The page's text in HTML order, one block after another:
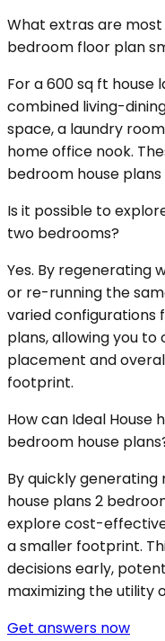
What extras are
bedroom floor plan
For a 600 sq ft house
combined living-
space, a laundry
home office nook.
bedroom house
Is it possible to
two bedrooms?
Yes. By regenerating
or re-running the
varied configurations
plans, allowing you
placement and
footprint.
How can Ideal House
bedroom house
By quickly
house plans 2
explore cost-
a smaller footprint.
decisions early,
maximizing the utility
Get answers now